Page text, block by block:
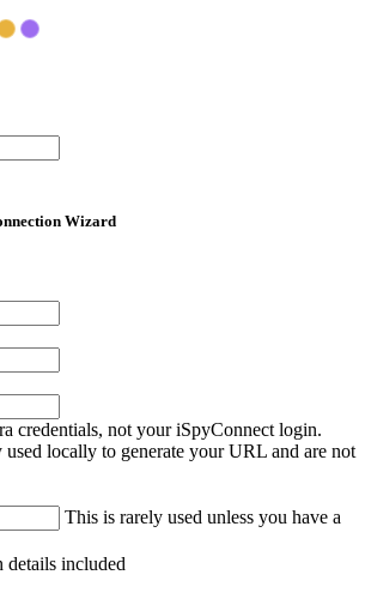
Wizard
credentials, not your iSpyConnect login.
used locally to generate your URL and are not
This is rarely used unless you have a
details included